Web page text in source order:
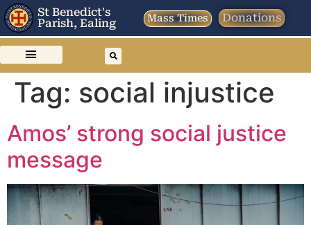
St Benedict's
Parish, Ealing
Mass Times Donations
Tag: social injustice
Amos’ strong social justice
message